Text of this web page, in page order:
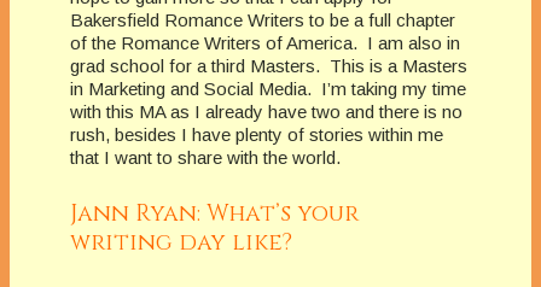
Bakersfield Romance Writers to be a full chapter
of the Romance Writers of America. I am also in
grad school for a third Masters. This is a Masters
in Marketing and Social Media. I’m taking my time
with this MA as I already have two and there is no
rush, besides I have plenty of stories within me
that I want to share with the world.
Jann Ryan: What’s your
writing day like?